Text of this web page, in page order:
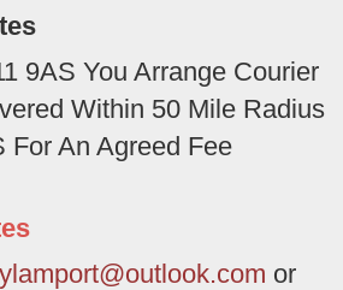
9AS You Arrange Courier
Within 50 Mile Radius
For An Agreed Fee
or